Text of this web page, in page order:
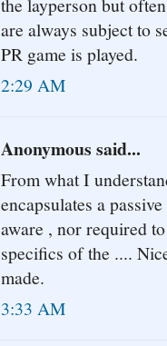
are always subject to
PR game is played.
2:29 AM
Anonymous said...
From what I
encapsulates a
aware , nor required
specifics of the ....
made.
3:33 AM